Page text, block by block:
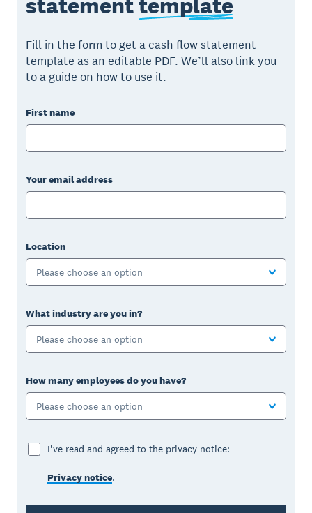
Fill in the form to get a cash flow statement
template as an editable PDF. We’ll also link you
to a guide on how to use it.
First name
Your email address
Location
Please choose an option
What industry are you in?
Please choose an option
How many employees do you have?
Please choose an option
I've read and agreed to the privacy notice:
Privacy notice.